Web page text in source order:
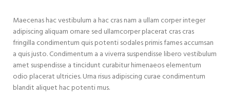
Maecenas hac vestibulum a hac cras nam a ullam corper integer
adipiscing aliquam ornare sed ullamcorper placerat cras cras
fringilla condimentum quis potenti sodales primis fames accumsan
a quis justo. Condimentum a a viverra suspendisse libero vestibulum
amet suspendisse a tincidunt curabitur himenaeos elementum
odio placerat ultricies. Urna risus adipiscing curae condimentum
blandit aliquet hac potenti mus.